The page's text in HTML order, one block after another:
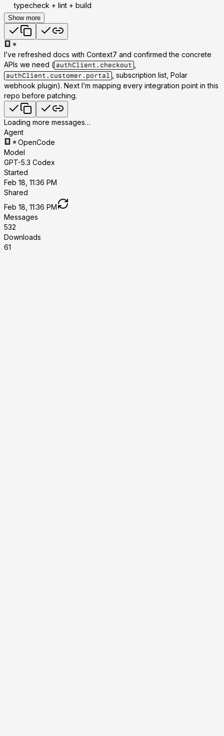
typecheck + lint + build
Show more
I’ve refreshed docs with Context7 and confirmed the concrete
APIs we need ( authClient.checkout
authClient.customer.portal
, subscription list, Polar
webhook plugin). Next I’m mapping every integration point in this
repo before patching.
Loading more messages…
Agent
OpenCode
Model
GPT-5.3 Codex
Started
Feb 18, 11:36 PM
Shared
Feb 18, 11:36 PM
Messages
532
Downloads
61